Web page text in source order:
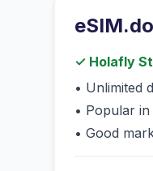
✓ Holafly
• Unlimited
• Popular
• Good